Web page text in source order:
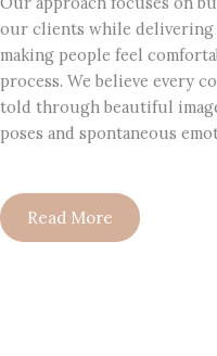
our clients while delivering
making people feel
process. We believe every
told through beautiful
poses and spontaneous
Read More